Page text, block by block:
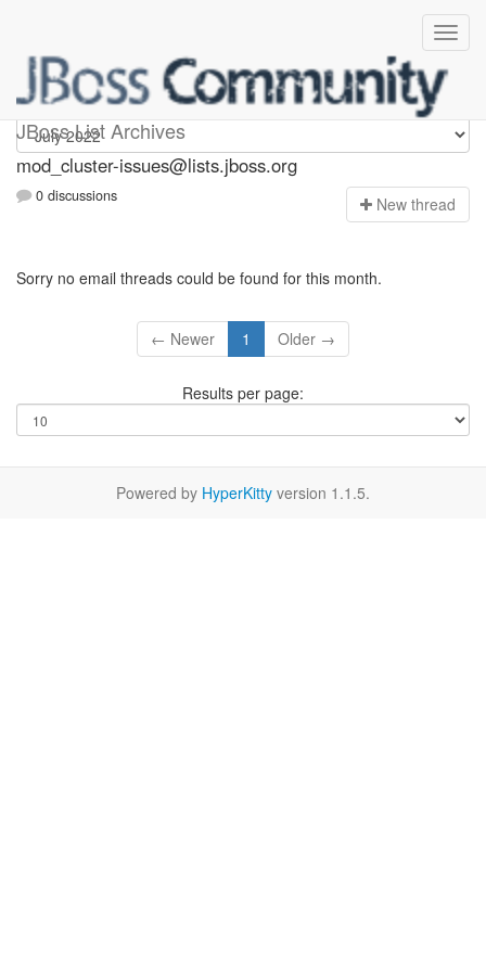
JBoss List Archives
mod_cluster-issues
mod_cluster-issues@lists.jboss.org
0 discussions New thread
Sorry no email threads could be found for this month.
← Newer 1 Older →
Results per page:
Powered by HyperKitty version 1.1.5.